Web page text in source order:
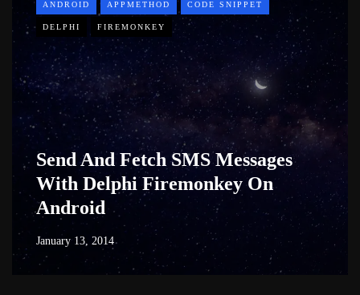
ANDROID APPMETHOD CODE SNIPPET
DELPHI FIREMONKEY
Send And Fetch SMS Messages
With Delphi Firemonkey On
Android
January 13, 2014